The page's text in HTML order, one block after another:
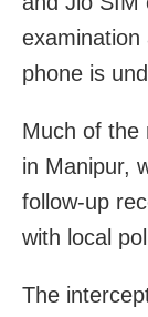
examination
phone is
Much of the
in Manipur,
follow-up
with local
The